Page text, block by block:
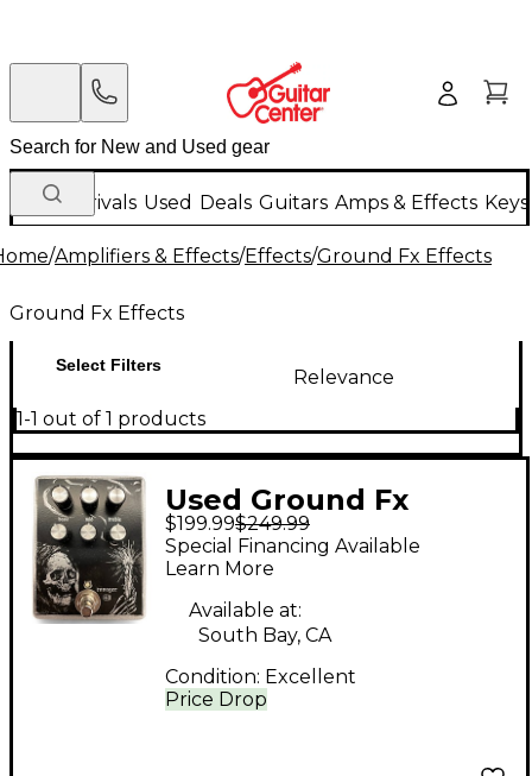
New Arrivals Used Deals Guitars Amps & Effects
/Amplifiers & Effects/Effects/Ground Fx Effects
Ground Fx Effects
Select Filters
Relevance
1-1 out of 1 products
Used Ground Fx
RAVAGER Pedal
$199.99$249.99
Price Drop
Special Financing Available
Learn More
Available at:
South Bay, CA
Condition: Excellent